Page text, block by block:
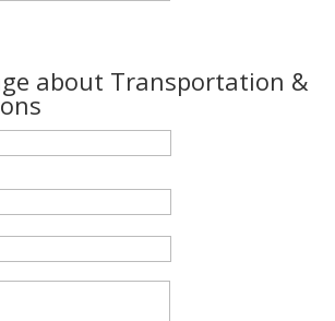
about Transportation &